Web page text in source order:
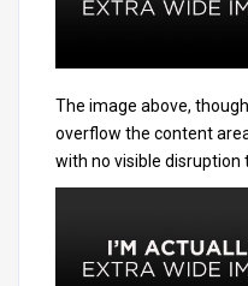
The image above,
overflow the content
with no visible